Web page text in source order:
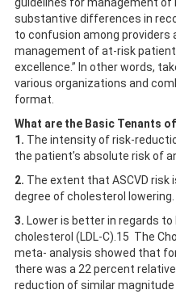
substantive differences in
to confusion among providers
management of at-risk
excellence.” In other words,
various organizations and
format.
What are the Basic Tenants
1. The intensity of risk-
the patient’s absolute risk of
2. The extent that ASCVD risk
degree of cholesterol lowering.
3. Lower is better in regards
cholesterol (LDL-C).15 The
meta- analysis showed that
there was a 22 percent
reduction of similar